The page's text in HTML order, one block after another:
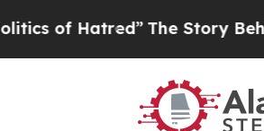
The Story Behind Trump’s